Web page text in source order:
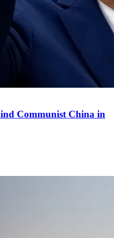
Communist China in